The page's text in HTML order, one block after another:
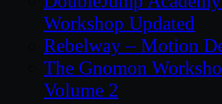
Workshop Updated
Rebelway – Motion
The Gnomon
Volume 2